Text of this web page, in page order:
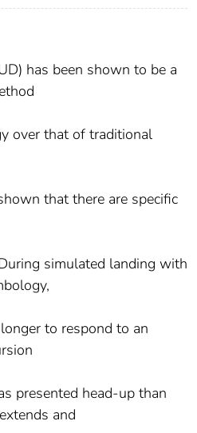
has been shown to be a
over that of traditional
that there are specific
simulated landing with
to respond to an
presented head-up than
and